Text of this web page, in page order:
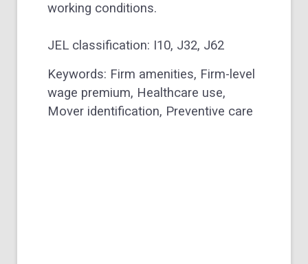
working conditions.
JEL classification: I10, J32, J62
Keywords: Firm amenities, Firm-level
wage premium, Healthcare use,
Mover identification, Preventive care